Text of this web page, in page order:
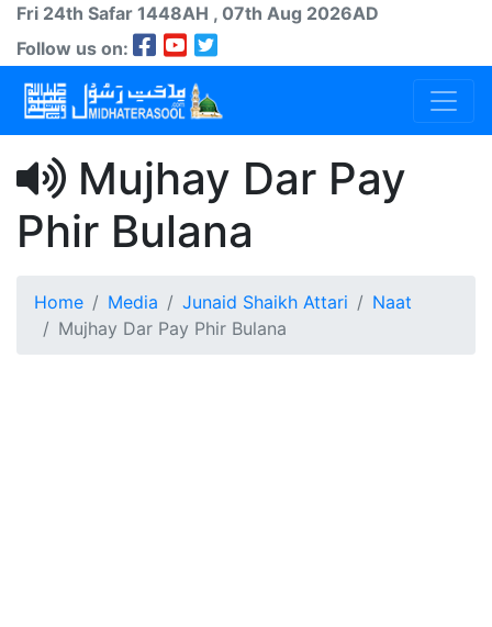
Fri 24th Safar 1448AH , 07th Aug 2026AD
Follow us on:
Mujhay Dar Pay
Phir Bulana
Home Media Junaid Shaikh Attari
Naat
Mujhay Dar Pay Phir Bulana